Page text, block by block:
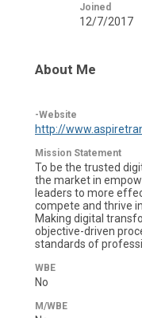
Joined
12/7/2017
About Me
-Website
http://
Mission Statement
To be the trusted
the market in
leaders to more
compete and thrive
Making digital
objective-driven
standards of
WBE
No
M/WBE